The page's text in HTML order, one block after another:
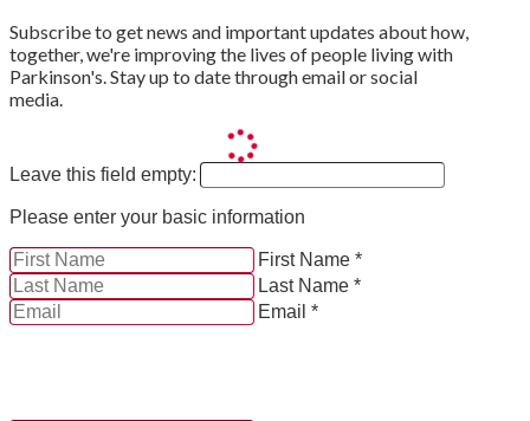
Subscribe to get news and important updates about how,
together, we're improving the lives of people living with
Parkinson's. Stay up to date through email or social
media.
Leave this field empty:
Please enter your basic information
First Name *
Last Name *
Email *